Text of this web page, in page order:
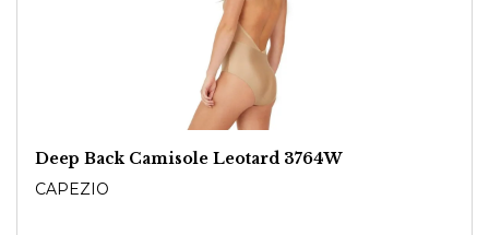
Deep Back Camisole Leotard 3764W
CAPEZIO